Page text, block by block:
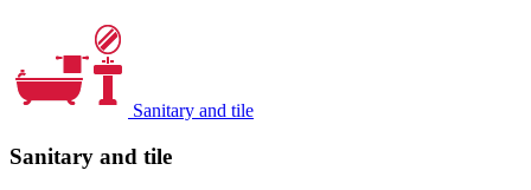
Sanitary and tile
Sanitary and tile